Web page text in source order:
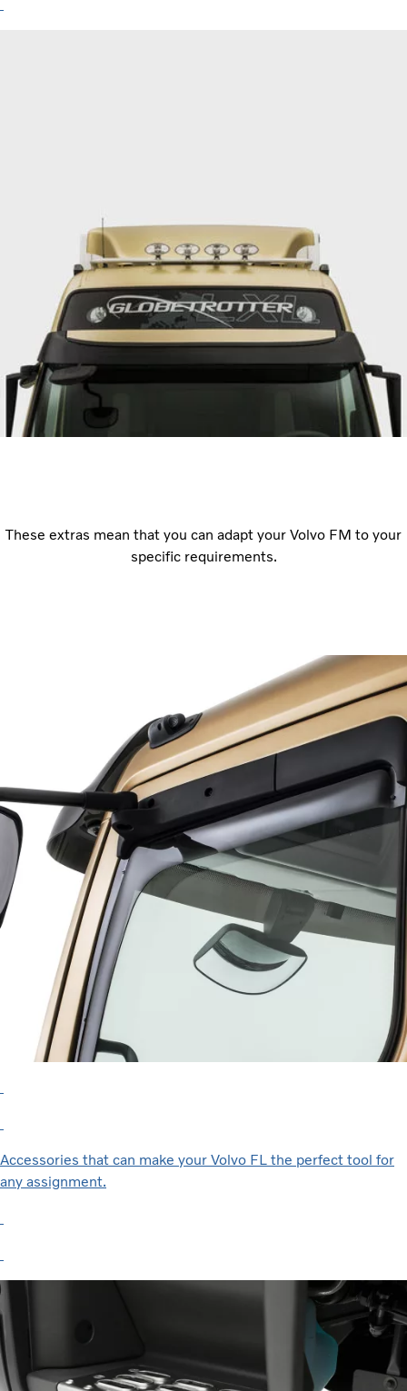
These extras mean that you can adapt your Volvo FM to your
specific requirements.
Accessories that can make your Volvo FL the perfect tool for
any assignment.